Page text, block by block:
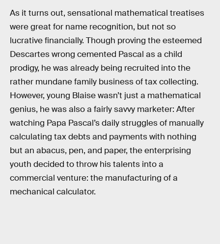
As it turns out, sensational mathematical treatises
were great for name recognition, but not so
lucrative financially. Though proving the esteemed
Descartes wrong cemented Pascal as a child
prodigy, he was already being recruited into the
rather mundane family business of tax collecting.
However, young Blaise wasn’t just a mathematical
genius, he was also a fairly savvy marketer: After
watching Papa Pascal’s daily struggles of manually
calculating tax debts and payments with nothing
but an abacus, pen, and paper, the enterprising
youth decided to throw his talents into a
commercial venture: the manufacturing of a
mechanical calculator.